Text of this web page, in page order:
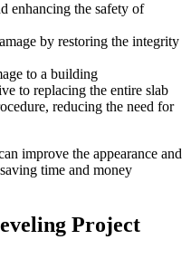
enhancing the safety of
by restoring the integrity
to a building
to replacing the entire slab
reducing the need for
improve the appearance and
time and money
Project